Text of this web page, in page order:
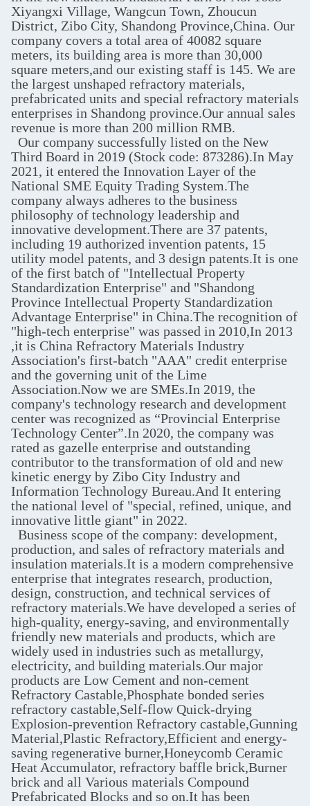
Xiyangxi Village, Wangcun Town, Zhoucun
District, Zibo City, Shandong Province,China. Our
company covers a total area of 40082 square
meters, its building area is more than 30,000
square meters,and our existing staff is 145. We are
the largest unshaped refractory materials,
prefabricated units and special refractory materials
enterprises in Shandong province.Our annual sales
revenue is more than 200 million RMB.
Our company successfully listed on the New
Third Board in 2019 (Stock code: 873286).In May
2021, it entered the Innovation Layer of the
National SME Equity Trading System.The
company always adheres to the business
philosophy of technology leadership and
innovative development.There are 37 patents,
including 19 authorized invention patents, 15
utility model patents, and 3 design patents.It is one
of the first batch of "Intellectual Property
Standardization Enterprise" and "Shandong
Province Intellectual Property Standardization
Advantage Enterprise" in China.The recognition of
"high-tech enterprise" was passed in 2010,In 2013
,it is China Refractory Materials Industry
Association's first-batch "AAA" credit enterprise
and the governing unit of the Lime
Association.Now we are SMEs.In 2019, the
company's technology research and development
center was recognized as “Provincial Enterprise
Technology Center”.In 2020, the company was
rated as gazelle enterprise and outstanding
contributor to the transformation of old and new
kinetic energy by Zibo City Industry and
Information Technology Bureau.And It entering
the national level of "special, refined, unique, and
innovative little giant" in 2022.
Business scope of the company: development,
production, and sales of refractory materials and
insulation materials.It is a modern comprehensive
enterprise that integrates research, production,
design, construction, and technical services of
refractory materials.We have developed a series of
high-quality, energy-saving, and environmentally
friendly new materials and products, which are
widely used in industries such as metallurgy,
electricity, and building materials.Our major
products are Low Cement and non-cement‌
Refractory Castable,Phosphate bonded series
refractory castable,Self-flow Quick-drying
Explosion-prevention Refractory castable,Gunning
Material,Plastic Refractory,Efficient and energy-
saving regenerative burner,Honeycomb Ceramic
Heat Accumulator, refractory baffle brick,Burner
brick and all Various materials Compound
Prefabricated Blocks and so on.It has been